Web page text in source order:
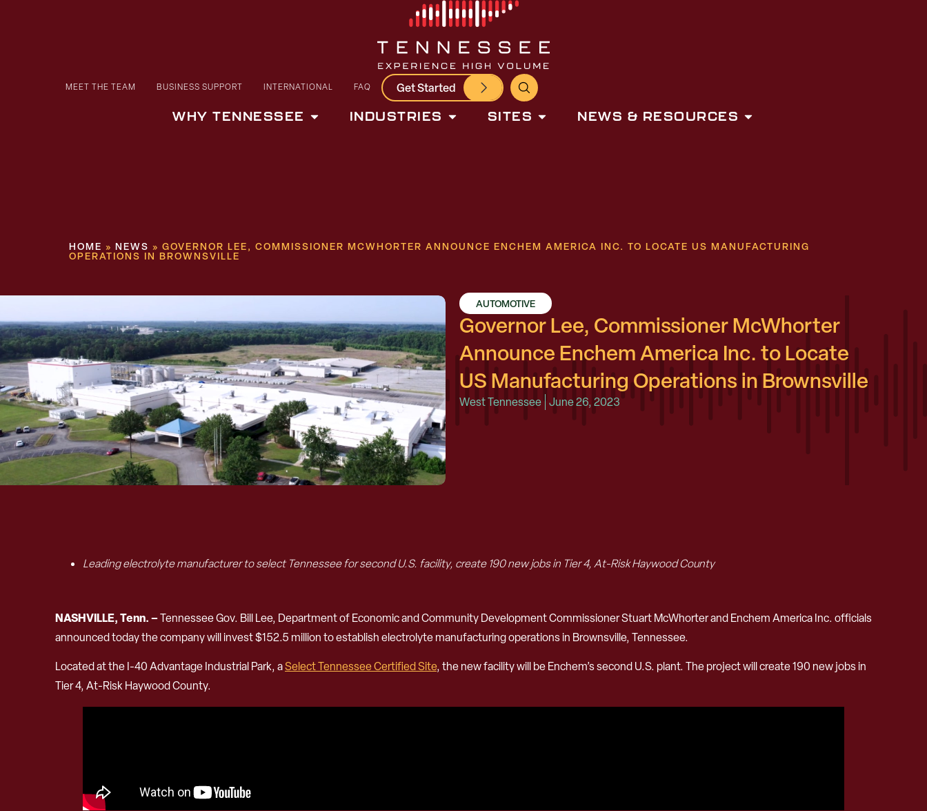
MEET THE TEAM BUSINESS SUPPORT INTERNATIONAL FAQ Get Started
WHY TENNESSEE INDUSTRIES SITES NEWS & RESOURCES
HOME » NEWS » GOVERNOR LEE, COMMISSIONER MCWHORTER ANNOUNCE ENCHEM AMERICA INC. TO LOCATE US MANUFACTURING
OPERATIONS IN BROWNSVILLE
AUTOMOTIVE
Governor Lee, Commissioner McWhorter
Announce Enchem America Inc. to Locate
US Manufacturing Operations in Brownsville
West Tennessee June 26, 2023
Leading electrolyte manufacturer to select Tennessee for second U.S. facility, create 190 new jobs in Tier 4, At-Risk Haywood County
NASHVILLE, Tenn. –Tennessee Gov. Bill Lee, Department of Economic and Community Development Commissioner Stuart McWhorter and Enchem America Inc. officials
announced today the company will invest $152.5 million to establish electrolyte manufacturing operations in Brownsville, Tennessee.
Located at the I-40 Advantage Industrial Park, aSelect Tennessee Certified Site, the new facility will be Enchem’s second U.S. plant. The project will create 190 new jobs in
Tier 4, At-Risk Haywood County.